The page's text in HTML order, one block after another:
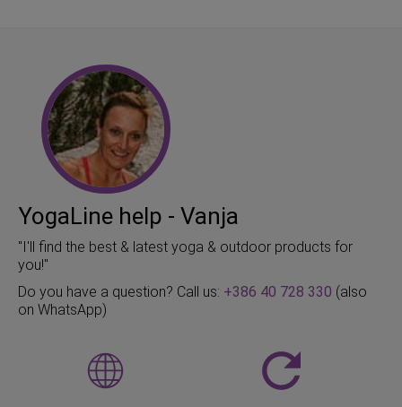
YogaLine help - Vanja
"I'll find the best & latest yoga & outdoor products for
you!"
Do you have a question? Call us: +386 40 728 330 (also
on WhatsApp)